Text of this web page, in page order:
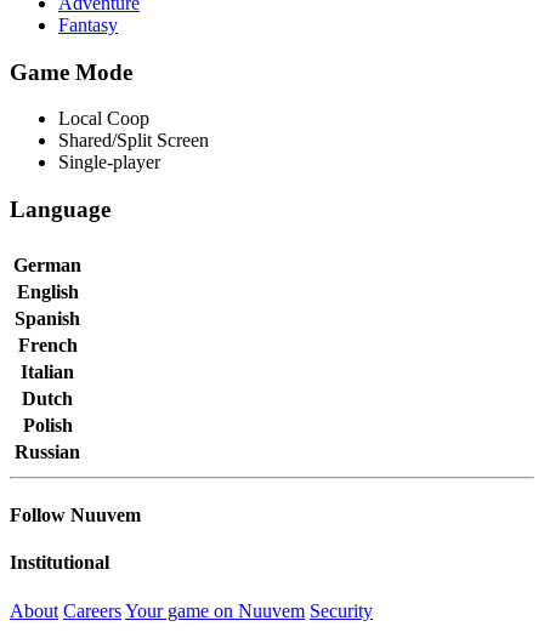
Fantasy
Game Mode
Local Coop
Shared/Split Screen
Single-player
Language
German
English
Spanish
French
Italian
Dutch
Polish
Russian
Follow Nuuvem
Institutional
About CareersYour game on Nuuvem Security